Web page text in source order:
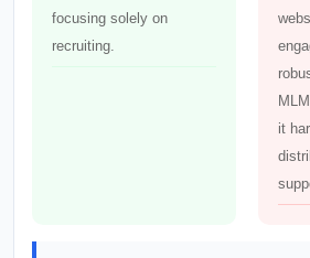
focusing solely on
recruiting.
it